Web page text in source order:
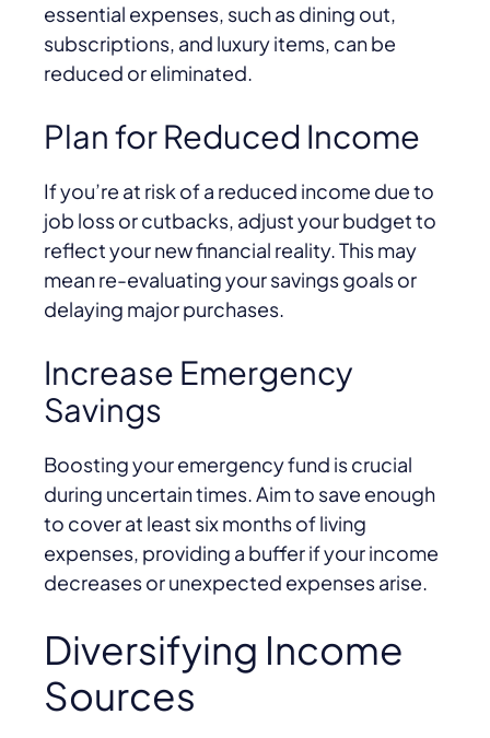
essential expenses, such as dining out,
subscriptions, and luxury items, can be
reduced or eliminated.
Plan for Reduced Income
If you’re at risk of a reduced income due to
job loss or cutbacks, adjust your budget to
reflect your new financial reality. This may
mean re-evaluating your savings goals or
delaying major purchases.
Increase Emergency
Savings
Boosting your emergency fund is crucial
during uncertain times. Aim to save enough
to cover at least six months of living
expenses, providing a buffer if your income
decreases or unexpected expenses arise.
Diversifying Income
Sources